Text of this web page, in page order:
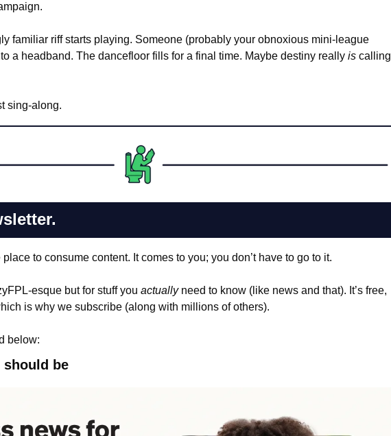
familiar riff starts playing. Someone (probably your obnoxious mini-league
a headband. The dancefloor fills for a final time. Maybe destiny really is calling
sing-along.
to consume content. It comes to you; you don’t have to go to it.
esque but for stuff you actually need to know (like news and that). It’s free,
is why we subscribe (along with millions of others).
below:
should be